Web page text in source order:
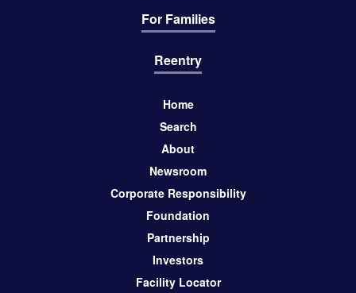
For Families
Reentry
Home
Search
About
Newsroom
Corporate Responsibility
Foundation
Partnership
Investors
Facility Locator